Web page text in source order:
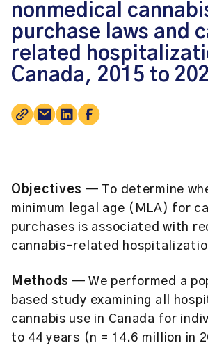
nonmedical
purchase laws and
related
Canada, 2015 to
Objectives — To determine
minimum legal age (MLA) for
purchases is associated with
cannabis-related
Methods — We performed a
based study examining all
cannabis use in Canada for
to 44 years (n = 14.6 million in